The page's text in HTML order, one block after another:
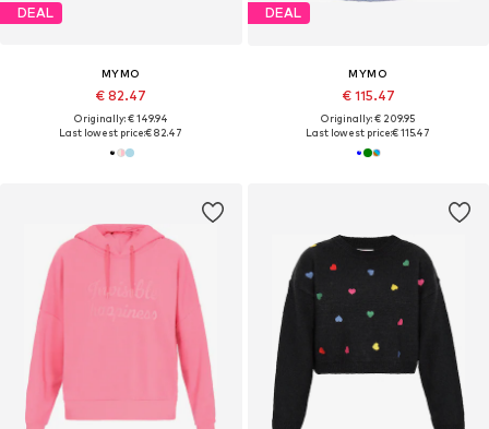
DEAL
MYMO
€ 82.47
Originally: € 149.94
Last lowest price:€ 82.47
DEAL
MYMO
€ 115.47
Originally: € 209.95
Last lowest price:€ 115.47